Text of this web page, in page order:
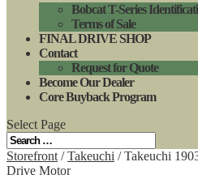
Bobcat T-Series
Terms of Sale
FINAL DRIVE SHOP
Contact
Request for Quote
Become Our Dealer
Core Buyback Program
Select Page
Storefront /Takeuchi / Takeuchi
Drive Motor